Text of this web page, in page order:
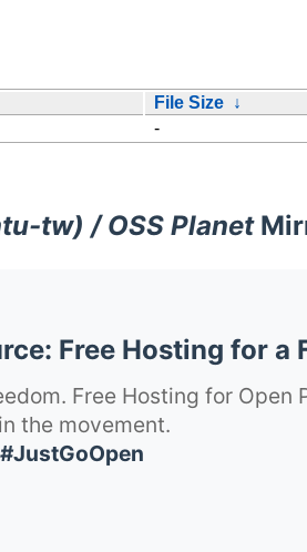
File Size ↓
-
tw) / OSS Planet
Free Hosting for a
Free Hosting for Open
the movement.
#JustGoOpen